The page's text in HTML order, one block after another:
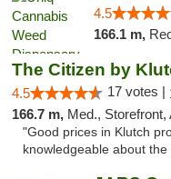
4.5
166.1 m,
The Citizen by
4.5 17 votes |
166.7 m, Med., Storefront, ADA
"Good prices in Klutch
knowledgeable about